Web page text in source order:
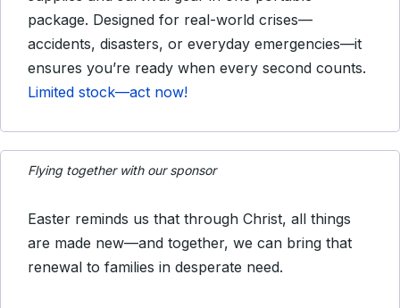
package. Designed for real-world crises—
accidents, disasters, or everyday emergencies—it
ensures you’re ready when every second counts.
Limited stock—act now!
Flying together with our sponsor
Easter reminds us that through Christ, all things
are made new—and together, we can bring that
renewal to families in desperate need.